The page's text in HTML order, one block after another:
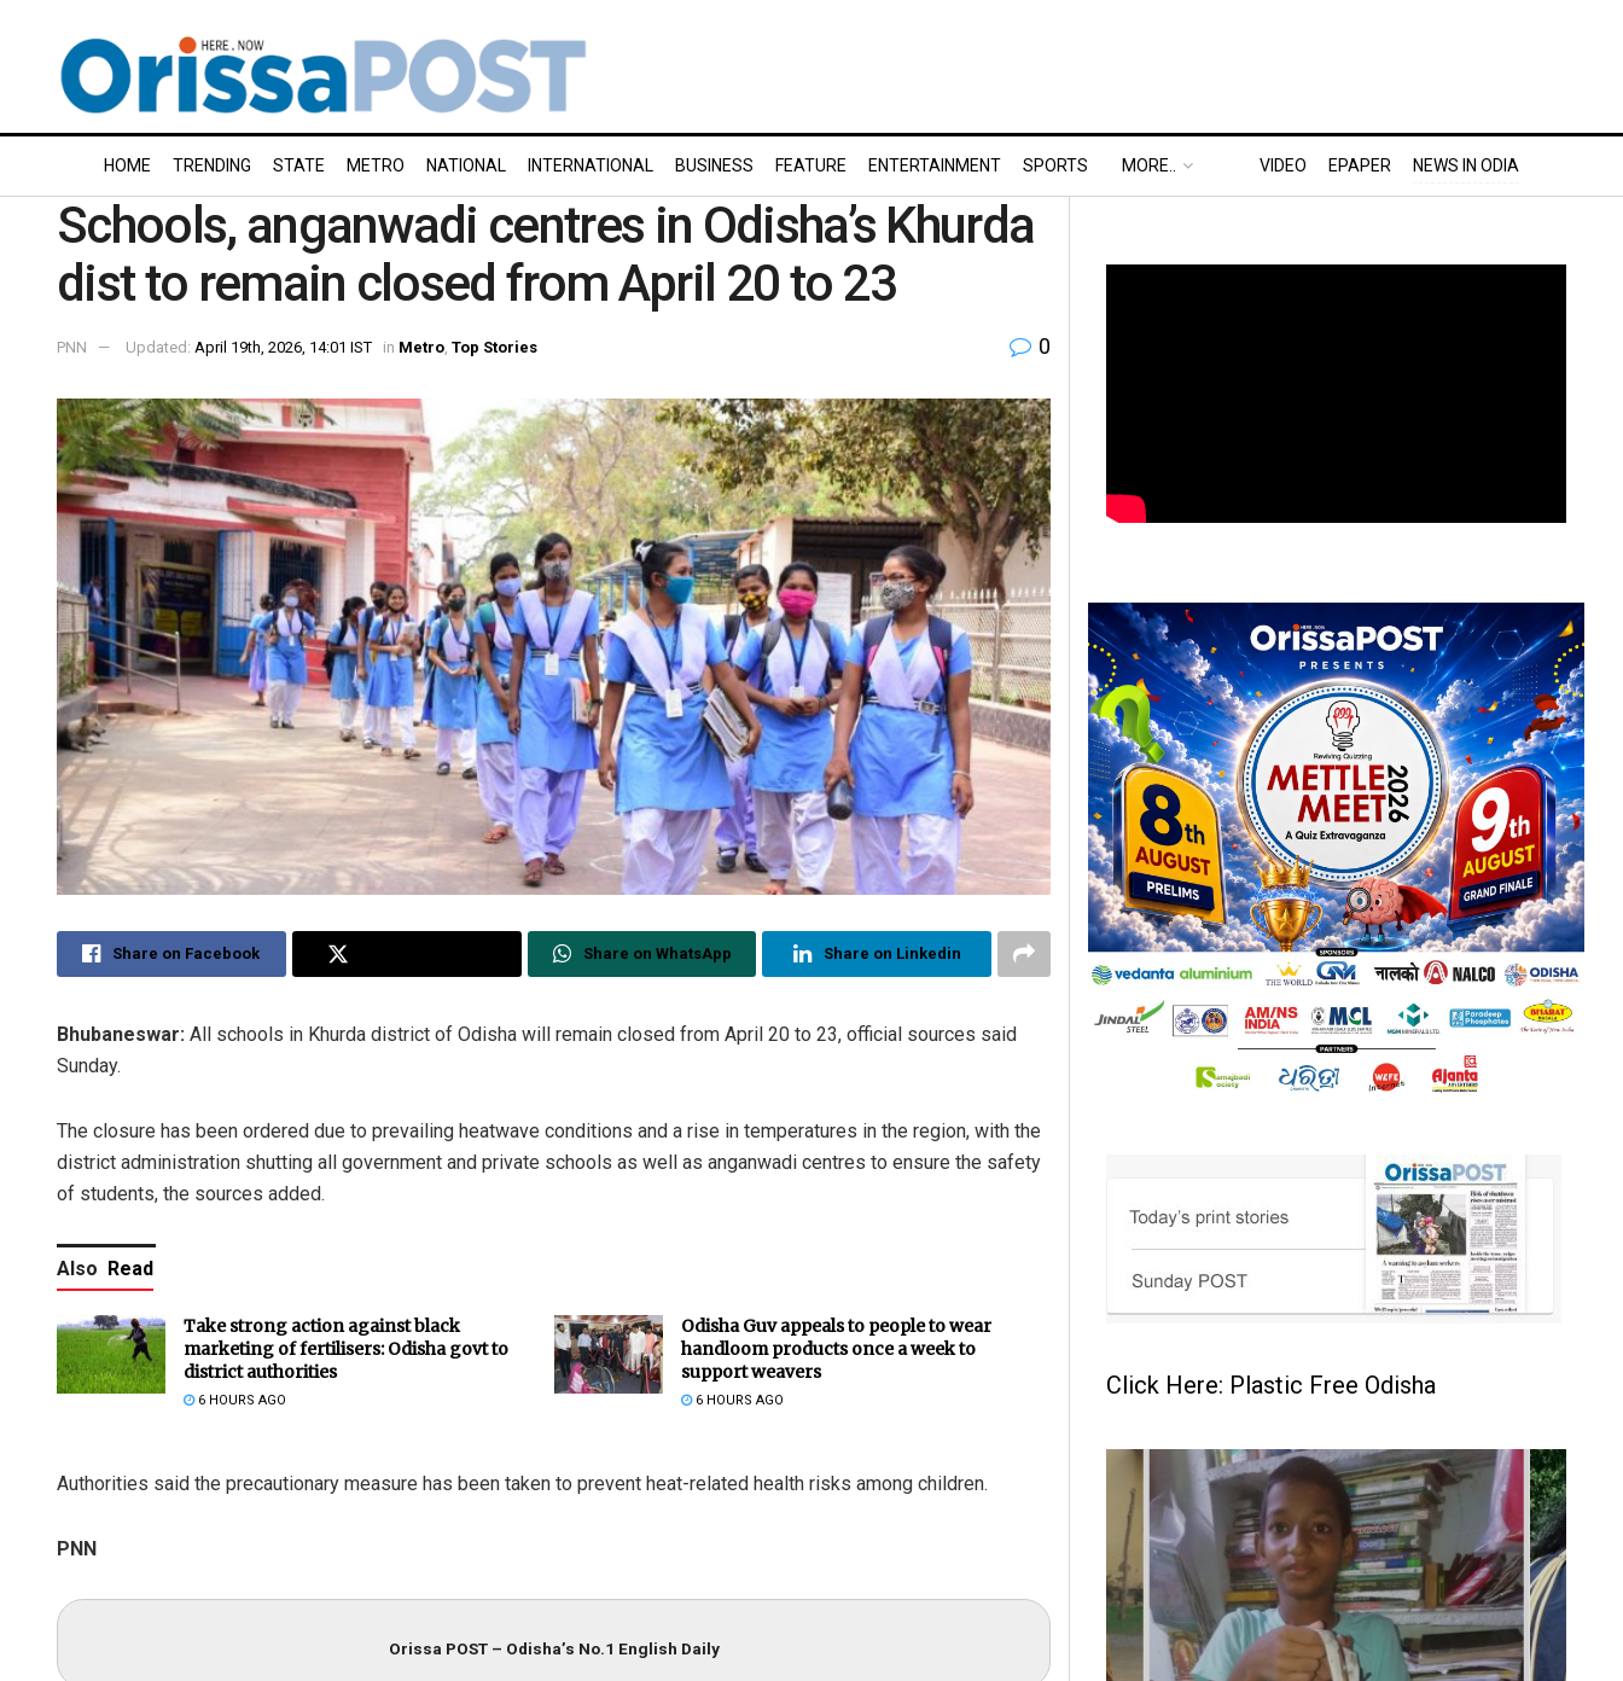
HOME TRENDING STATE METRO NATIONAL INTERNATIONAL BUSINESS FEATURE ENTERTAINMENT SPORTS MORE.. VIDEO EPAPER NEWS IN ODIA
Schools, anganwadi centres in Odisha’s Khurda
dist to remain closed from April 20 to 23
PNN Updated: April 19th, 2026, 14:01 IST in Metro Top Stories 0
Share on Facebook Share on WhatsApp Share on Linkedin
Bhubaneswar: All schools in Khurda district of Odisha will remain closed from April 20 to 23, official sources said
Sunday.
The closure has been ordered due to prevailing heatwave conditions and a rise in temperatures in the region, with the
district administration shutting all government and private schools as well as anganwadi centres to ensure the safety
of students, the sources added.
Also Read
Take strong action against black
marketing of fertilisers: Odisha govt to
district authorities
6 HOURS AGO
Odisha Guv appeals to people to wear
handloom products once a week to
support weavers
6 HOURS AGO
Authorities said the precautionary measure has been taken to prevent heat-related health risks among children.
PNN
Orissa POST – Odisha’s No.1 English Daily
Click Here: Plastic Free Odisha